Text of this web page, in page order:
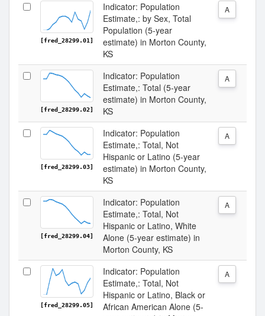
[fred_28299.01]
Indicator: Population
Estimate,: by Sex, Total
Population (5-year
estimate) in Morton County,
KS
A
[fred_28299.02]
Indicator: Population
Estimate,: Total (5-year
estimate) in Morton County,
KS
A
[fred_28299.03]
Indicator: Population
Estimate,: Total, Not
Hispanic or Latino (5-year
estimate) in Morton County,
KS
A
[fred_28299.04]
Indicator: Population
Estimate,: Total, Not
Hispanic or Latino, White
Alone (5-year estimate) in
Morton County, KS
A
[fred_28299.05]
Indicator: Population
Estimate,: Total, Not
Hispanic or Latino, Black or
African American Alone (5-
A